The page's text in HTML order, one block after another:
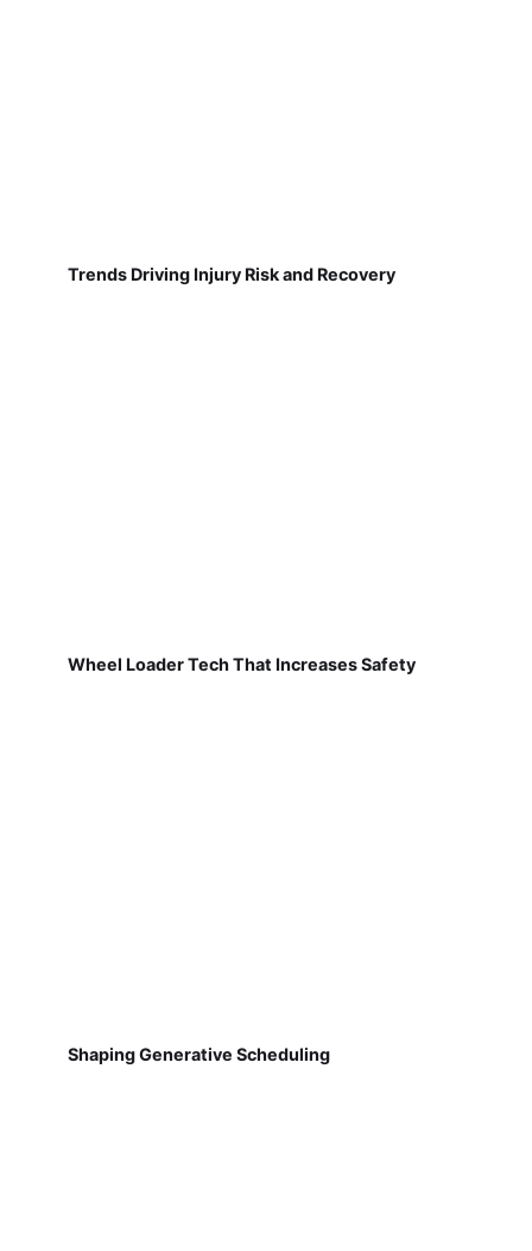
Trends Driving Injury Risk and Recovery
Wheel Loader Tech That Increases Safety
Shaping Generative Scheduling